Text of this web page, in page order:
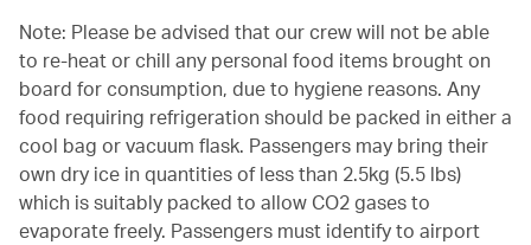
Note: Please be advised that our crew will not be able
to re-heat or chill any personal food items brought on
board for consumption, due to hygiene reasons. Any
food requiring refrigeration should be packed in either a
cool bag or vacuum flask. Passengers may bring their
own dry ice in quantities of less than 2.5kg (5.5 lbs)
which is suitably packed to allow CO2 gases to
evaporate freely. Passengers must identify to airport